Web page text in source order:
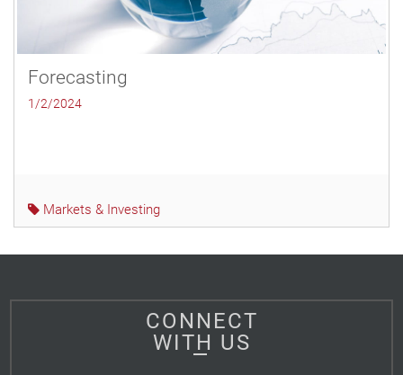
Forecasting
1/2/2024
Markets & Investing
CONNECT
WITH US